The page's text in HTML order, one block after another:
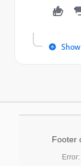
Footer